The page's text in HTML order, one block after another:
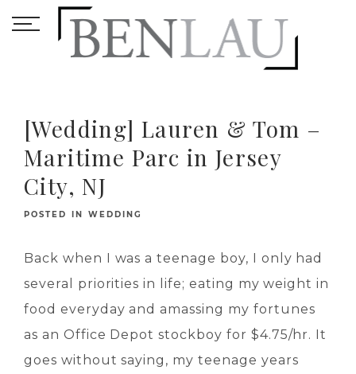
[Wedding] Lauren & Tom –
Maritime Parc in Jersey
City, NJ
POSTED IN WEDDING
Back when I was a teenage boy, I only had
several priorities in life; eating my weight in
food everyday and amassing my fortunes
as an Office Depot stockboy for $4.75/hr. It
goes without saying, my teenage years